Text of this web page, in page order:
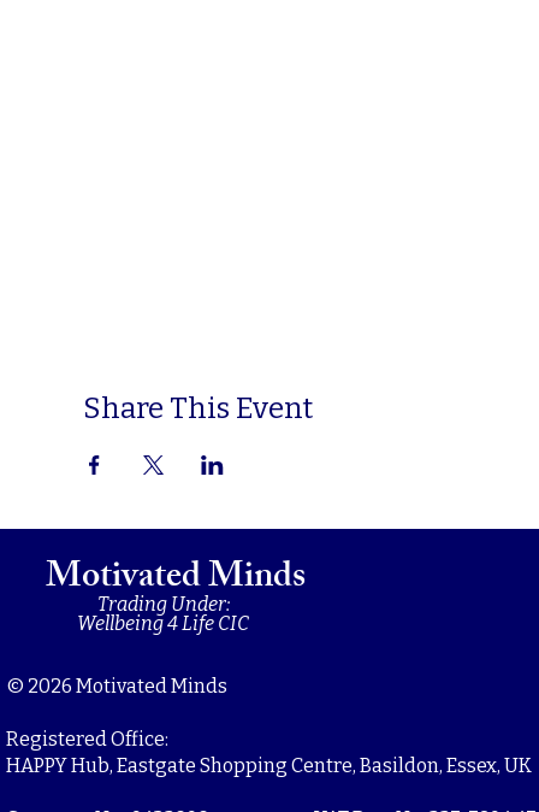
Share This Event
Motivated Minds
Trading Under:
Wellbeing 4 Life CIC
© 2026 Motivated Minds
Registered Office:
HAPPY Hub, Eastgate Shopping Centre, Basildon, Essex, UK